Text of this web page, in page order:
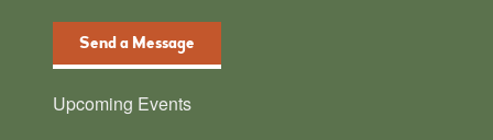
Send a Message
Upcoming Events